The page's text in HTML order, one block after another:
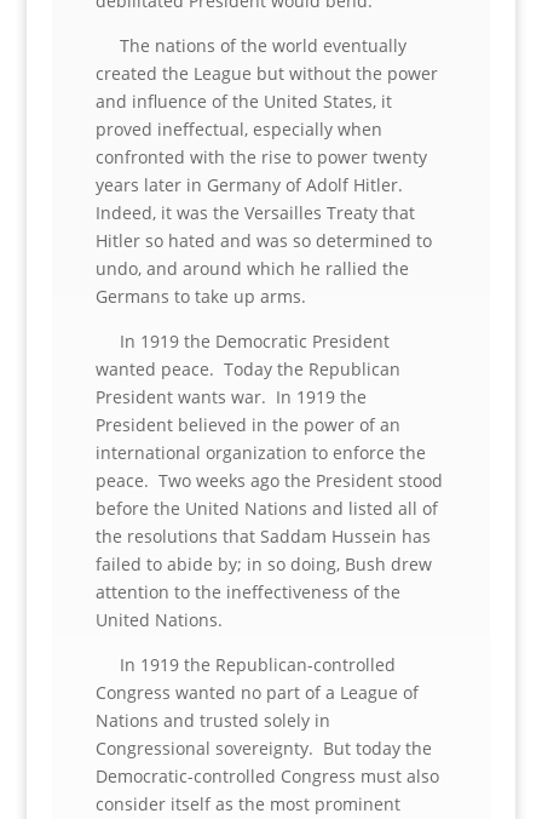
The nations of the world eventually
created the League but without the power
and influence of the United States, it
proved ineffectual, especially when
confronted with the rise to power twenty
years later in Germany of Adolf Hitler.
Indeed, it was the Versailles Treaty that
Hitler so hated and was so determined to
undo, and around which he rallied the
Germans to take up arms.
In 1919 the Democratic President
wanted peace. Today the Republican
President wants war. In 1919 the
President believed in the power of an
international organization to enforce the
peace. Two weeks ago the President stood
before the United Nations and listed all of
the resolutions that Saddam Hussein has
failed to abide by; in so doing, Bush drew
attention to the ineffectiveness of the
United Nations.
In 1919 the Republican-controlled
Congress wanted no part of a League of
Nations and trusted solely in
Congressional sovereignty. But today the
Democratic-controlled Congress must also
consider itself as the most prominent